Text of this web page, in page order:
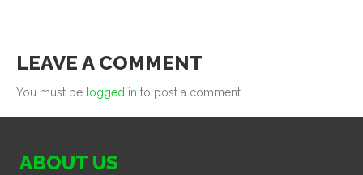
LEAVE A COMMENT
You must be logged in to post a comment.
ABOUT US